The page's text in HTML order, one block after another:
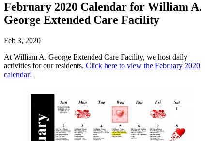
February 2020 Calendar for William A.
George Extended Care Facility
Feb 3, 2020
At William A. George Extended Care Facility, we host daily
activities for our residents. Click here to view the February 2020
calendar!